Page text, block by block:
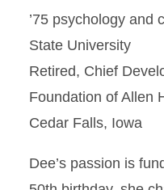
’75 psychology and
State University
Retired, Chief
Foundation of Allen
Cedar Falls, Iowa
Dee’s passion is